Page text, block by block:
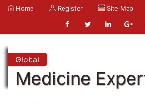
Home Register Site Map
Global
Medicine